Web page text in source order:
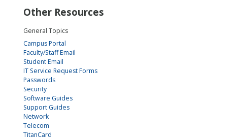
Other Resources
General Topics
Campus Portal
Faculty/Staff Email
Student Email
IT Service Request Forms
Passwords
Security
Software Guides
Support Guides
Network
Telecom
TitanCard